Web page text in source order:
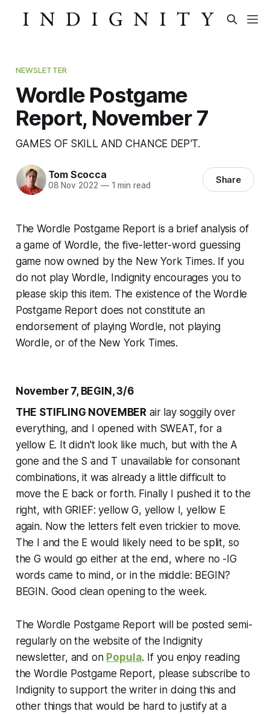
NEWSLETTER
Wordle Postgame
Report, November 7
GAMES OF SKILL AND CHANCE DEP'T.
Tom Scocca
08 Nov 2022 —1 min read Share
The Wordle Postgame Report is a brief analysis of
a game of Wordle, the five-letter-word guessing
game now owned by the New York Times. If you
do not play Wordle, Indignity encourages you to
please skip this item. The existence of the Wordle
Postgame Report does not constitute an
endorsement of playing Wordle, not playing
Wordle, or of the New York Times.
November 7, BEGIN, 3/6
THE STIFLING NOVEMBER air lay soggily over
everything, and I opened with SWEAT, for a
yellow E. It didn't look like much, but with the A
gone and the S and T unavailable for consonant
combinations, it was already a little difficult to
move the E back or forth. Finally I pushed it to the
right, with GRIEF: yellow G, yellow I, yellow E
again. Now the letters felt even trickier to move.
The I and the E would likely need to be split, so
the G would go either at the end, where no -IG
words came to mind, or in the middle: BEGIN?
BEGIN. Good clean opening to the week.
The Wordle Postgame Report will be posted semi-
regularly on the website of the Indignity
newsletter, and on Popula. If you enjoy reading
the Wordle Postgame Report, please subscribe to
Indignity to support the writer in doing this and
other things that would be hard to justify at a